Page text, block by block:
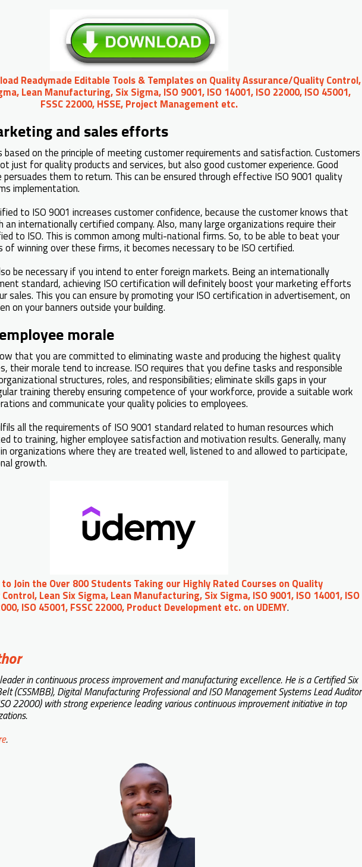
Readymade Editable Tools & Templates on Quality Assurance/Quality Control,
Lean Manufacturing, Six Sigma, ISO 9001, ISO 14001, ISO 22000, ISO 45001,
FSSC 22000, HSSE, Project Management etc.
and sales efforts
based on the principle of meeting customer requirements and satisfaction. Customers
just for quality products and services, but also good customer experience. Good
persuades them to return. This can be ensured through effective ISO 9001 quality
implementation.
to ISO 9001 increases customer confidence, because the customer knows that
an internationally certified company. Also, many large organizations require their
to ISO. This is common among multi-national firms. So, to be able to beat your
winning over these firms, it becomes necessary to be ISO certified.
be necessary if you intend to enter foreign markets. Being an internationally
standard, achieving ISO certification will definitely boost your marketing efforts
sales. This you can ensure by promoting your ISO certification in advertisement, on
on your banners outside your building.
morale
that you are committed to eliminating waste and producing the highest quality
their morale tend to increase. ISO requires that you define tasks and responsible
structures, roles, and responsibilities; eliminate skills gaps in your
training thereby ensuring competence of your workforce, provide a suitable work
and communicate your quality policies to employees.
all the requirements of ISO 9001 standard related to human resources which
to training, higher employee satisfaction and motivation results. Generally, many
organizations where they are treated well, listened to and allowed to participate,
growth.
Join the Over 800 Students Taking our Highly Rated Courses on Quality
Lean Six Sigma, Lean Manufacturing, Six Sigma, ISO 9001, ISO 14001, ISO
ISO 45001, FSSC 22000, Product Development etc. on UDEMY.
in continuous process improvement and manufacturing excellence. He is a Certified Six
(CSSMBB), Digital Manufacturing Professional and ISO Management Systems Lead Auditor
22000) with strong experience leading various continuous improvement initiative in top
.